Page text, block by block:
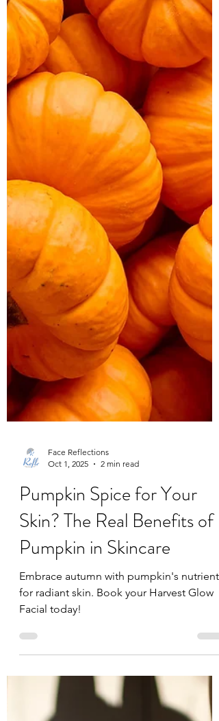
Face Reflections
Oct 1, 2025
2 min read
Pumpkin Spice for Your
Skin? The Real Benefits of
Pumpkin in Skincare
Embrace autumn with pumpkin's nutrients
for radiant skin. Book your Harvest Glow